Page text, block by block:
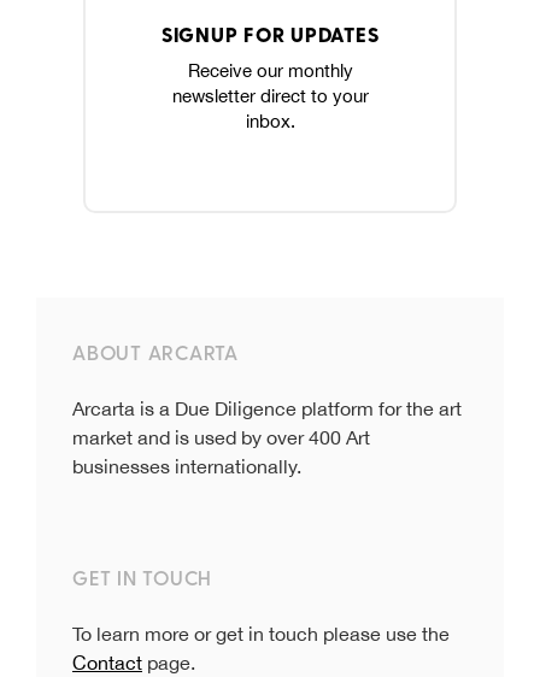
SIGNUP FOR UPDATES
Receive our monthly
newsletter direct to your
inbox.
ABOUT ARCARTA
Arcarta is a Due Diligence platform for the art
market and is used by over 400 Art
businesses internationally.
GET IN TOUCH
To learn more or get in touch please use the
Contact page.